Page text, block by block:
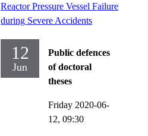
Reactor Pressure Vessel Failure
during Severe Accidents
12
Jun
Public defences
of doctoral
theses
Friday 2020-06-
12, 09:30